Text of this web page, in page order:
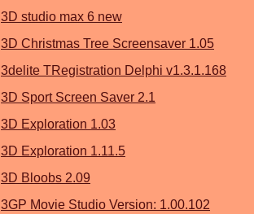
3D studio max 6 new
3D Christmas Tree Screensaver 1.05
3delite TRegistration Delphi v1.3.1.168
3D Sport Screen Saver 2.1
3D Exploration 1.03
3D Exploration 1.11.5
3D Bloobs 2.09
3GP Movie Studio Version: 1.00.102